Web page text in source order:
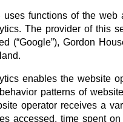
uses functions of the web
The provider of this
(“Google”), Gordon
enables the website
patterns of
operator receives a
accessed, time spent